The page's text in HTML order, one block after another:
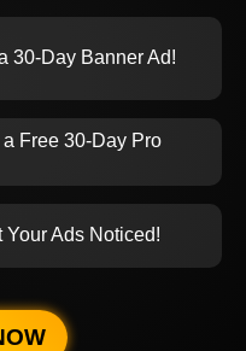
30-Day Banner Ad!
Free 30-Day Pro
Your Ads Noticed!